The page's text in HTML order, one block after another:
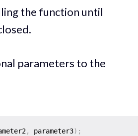
the function until
parameters to the
, parameter3) ;